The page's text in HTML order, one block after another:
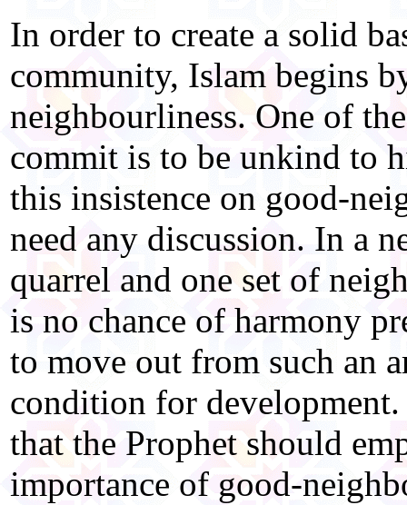
In order to create a solid
community, Islam begins
neighbourliness. One of
commit is to be unkind to
this insistence on good-
need any discussion. In a
quarrel and one set of
is no chance of harmony
to move out from such an
condition for
that the Prophet should
importance of good-